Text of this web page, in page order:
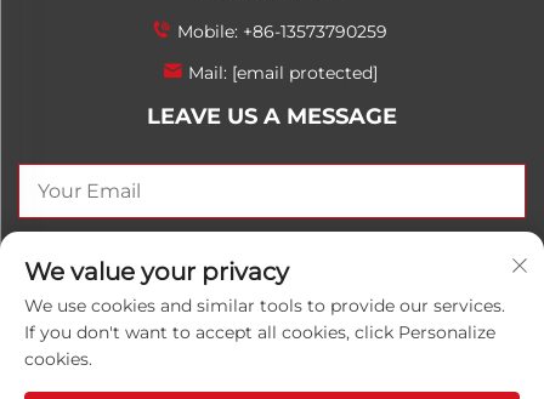
Mobile: +86-13573790259
Mail: [email protected]
LEAVE US A MESSAGE
SEND NOW
We value your privacy
We use cookies and similar tools to provide our services.
If you don't want to accept all cookies, click Personalize
cookies.